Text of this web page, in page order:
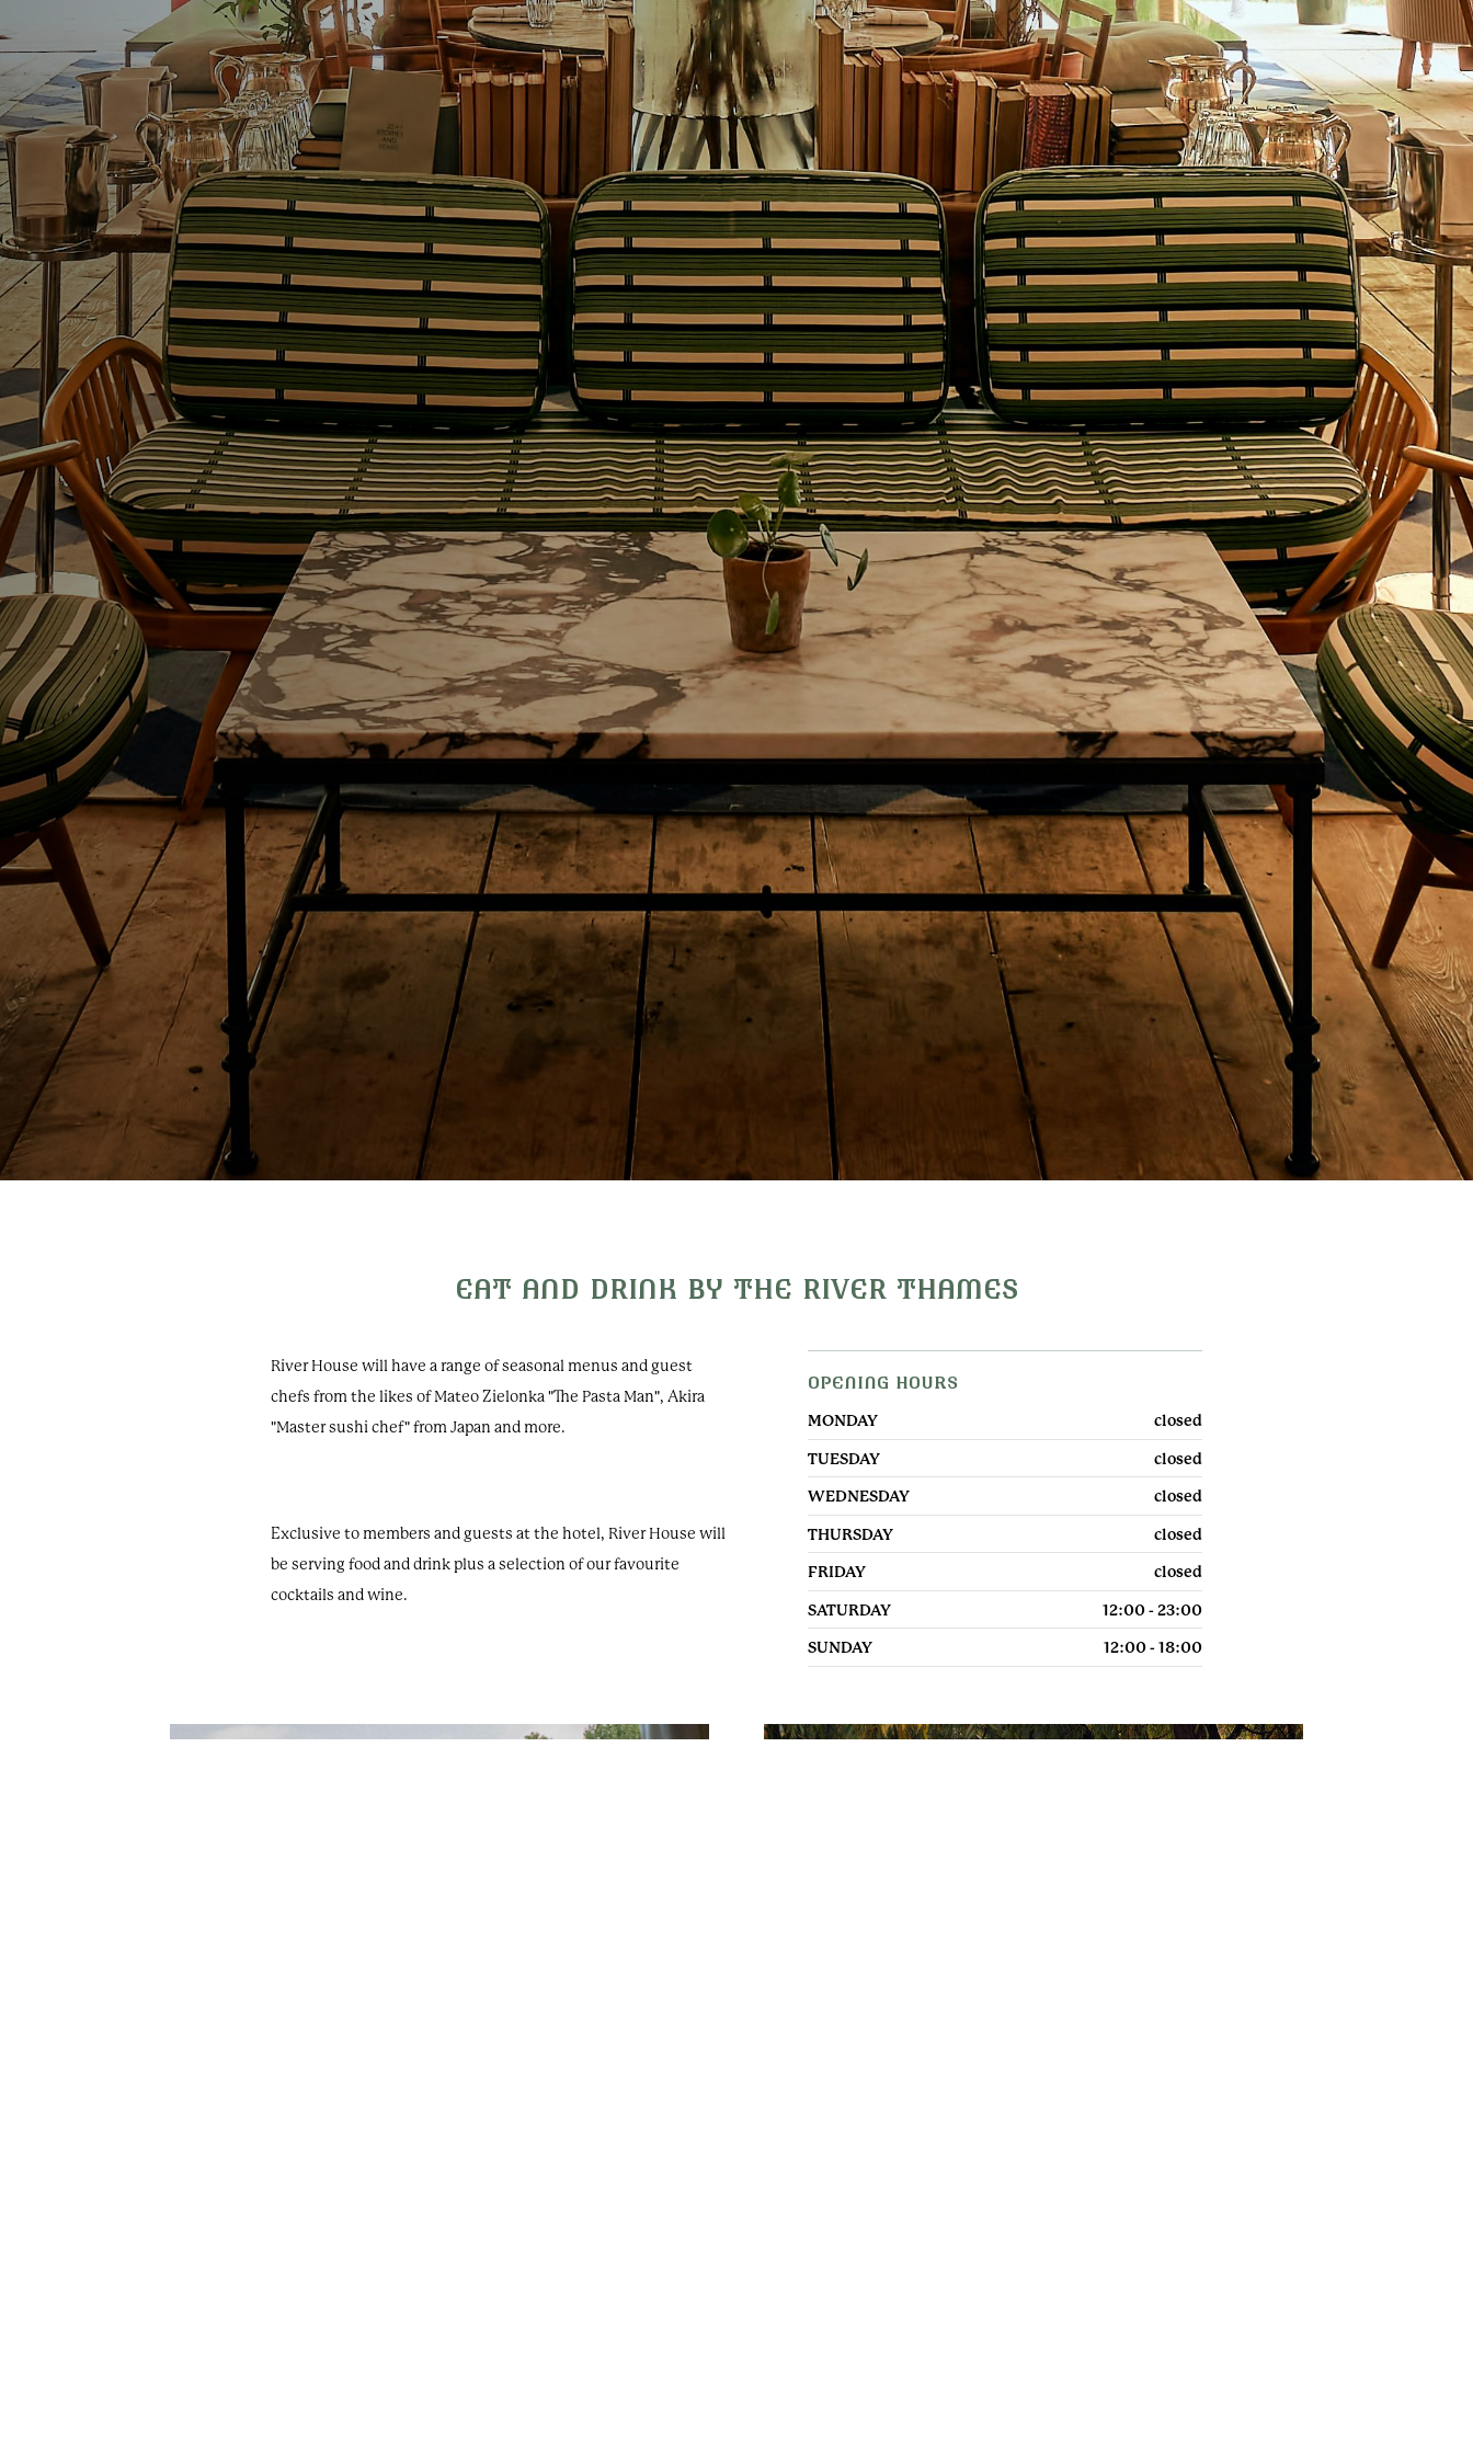
EAT AND DRINK BY THE RIVER THAMES
River House will have a range of seasonal menus and guest
chefs from the likes of Mateo Zielonka "The Pasta Man", Akira
"Master sushi chef" from Japan and more.
Exclusive to members and guests at the hotel, River House will
be serving food and drink plus a selection of our favourite
cocktails and wine.
OPENING HOURS
MONDAY closed
TUESDAY closed
WEDNESDAY closed
THURSDAY closed
FRIDAY closed
SATURDAY 12:00 - 23:00
SUNDAY 12:00 - 18:00
Oakley Court
+44 (0) 1753 609988
events@oakleycourt.co.uk
Follow us:
Contact us
POWERED BY